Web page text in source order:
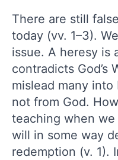
There are still
today (vv. 1–3).
issue. A heresy is
contradicts God’s
mislead many
not from God.
teaching when we
will in some way
redemption (v. 1).